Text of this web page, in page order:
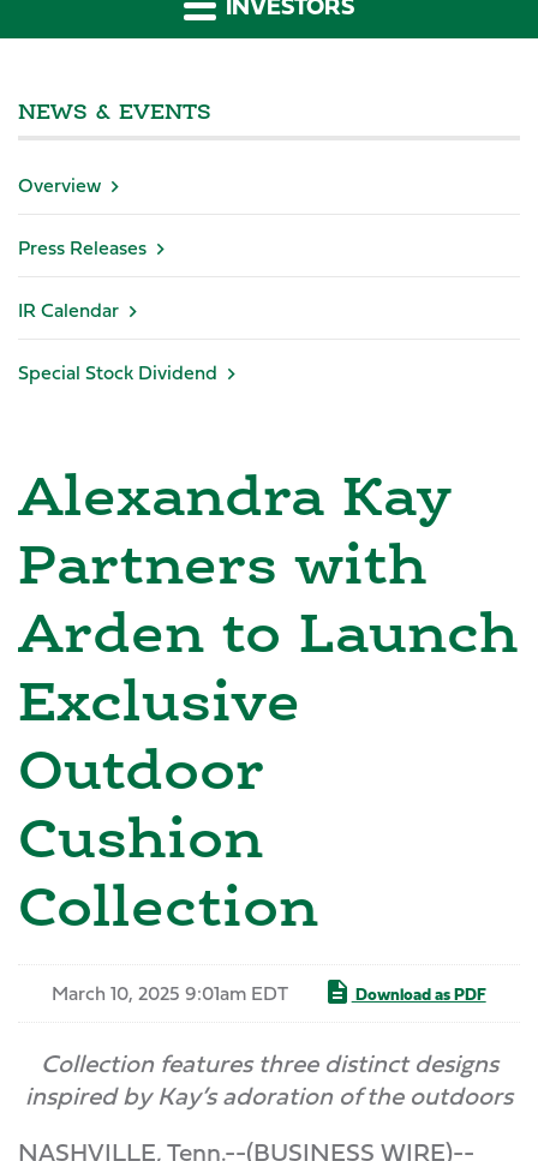
NEWS & EVENTS
Overview
Press Releases
IR Calendar
Special Stock Dividend
Alexandra Kay
Partners with
Arden to Launch
Exclusive
Outdoor
Cushion
Collection
March 10, 2025 9:01am EDT Download as PDF
Collection features three distinct designs
inspired by Kay’s adoration of the outdoors
NASHVILLE, Tenn.--(BUSINESS WIRE)--